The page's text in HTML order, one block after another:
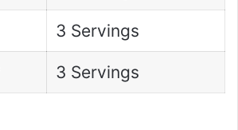
3 Servings
3 Servings